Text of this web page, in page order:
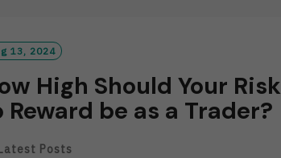
R
13, 2024
High Should Your Risk
Reward be as a Trader?
Posts